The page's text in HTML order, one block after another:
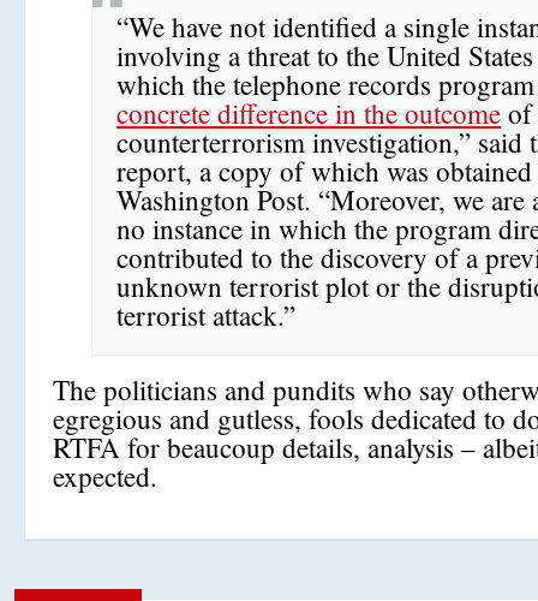
“We have not identified a single
involving a threat to the United
which the telephone records
concrete difference in the outcome of
counterterrorism investigation,” said
report, a copy of which was
Washington Post. “Moreover, we are
no instance in which the program
contributed to the discovery of a
unknown terrorist plot or the
terrorist attack.”
The politicians and pundits who say
egregious and gutless, fools dedicated to
RTFA for beaucoup details, analysis –
expected.